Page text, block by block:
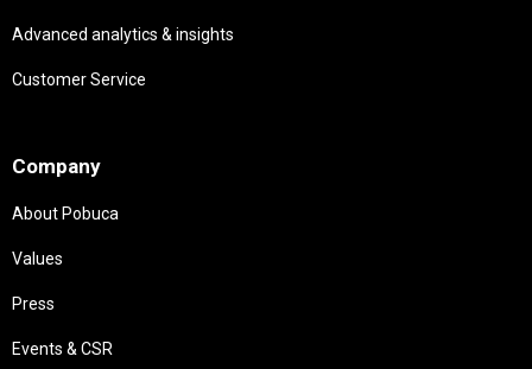
Advanced analytics & insights
Customer Service
Company
About Pobuca
Values
Press
Events & CSR